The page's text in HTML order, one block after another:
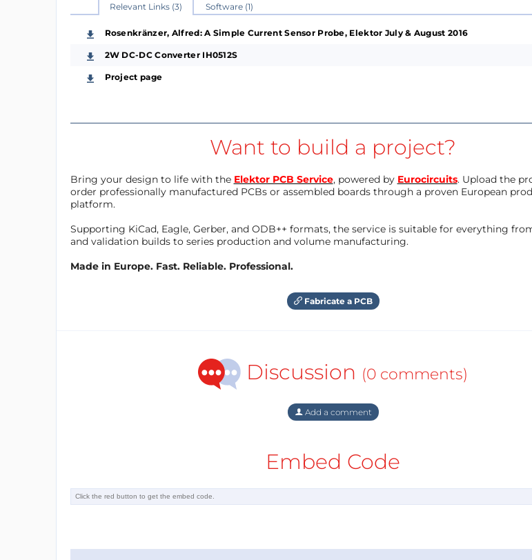
Relevant Links (3) Software (1)
Rosenkränzer, Alfred: A Simple Current Sensor Probe, Elektor July & August 2016
2W DC-DC Converter IH0512S
Project page
Want to build a project?
Bring your design to life with the Elektor PCB Service, powered by Eurocircuits. Upload the
order professionally manufactured PCBs or assembled boards through a proven European
platform.
Supporting KiCad, Eagle, Gerber, and ODB++ formats, the service is suitable for everything
and validation builds to series production and volume manufacturing.
Made in Europe. Fast. Reliable. Professional.
Fabricate a PCB
Discussion (0 comments)
Add a comment
Embed Code